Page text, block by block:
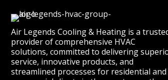
Air Legends Cooling & Heating is a
provider of comprehensive HVAC
solutions, committed to delivering
service, innovative products, and
streamlined processes for residential and